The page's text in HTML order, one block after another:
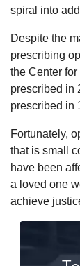
spiral into
Despite the
prescribing
the Center
prescribed in
prescribed in
Fortunately,
that is small
have been
a loved one
achieve